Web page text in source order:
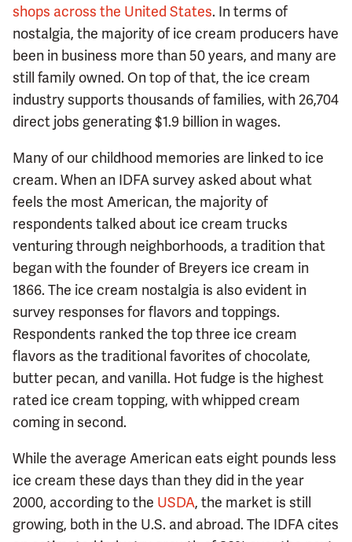
shops across the United States. In terms of
nostalgia, the majority of ice cream producers have
been in business more than 50 years, and many are
still family owned. On top of that, the ice cream
industry supports thousands of families, with 26,704
direct jobs generating $1.9 billion in wages.
Many of our childhood memories are linked to ice
cream. When an IDFA survey asked about what
feels the most American, the majority of
respondents talked about ice cream trucks
venturing through neighborhoods, a tradition that
began with the founder of Breyers ice cream in
1866. The ice cream nostalgia is also evident in
survey responses for flavors and toppings.
Respondents ranked the top three ice cream
flavors as the traditional favorites of chocolate,
butter pecan, and vanilla. Hot fudge is the highest
rated ice cream topping, with whipped cream
coming in second.
While the average American eats eight pounds less
ice cream these days than they did in the year
2000, according to the USDA, the market is still
growing, both in the U.S. and abroad. The IDFA cites